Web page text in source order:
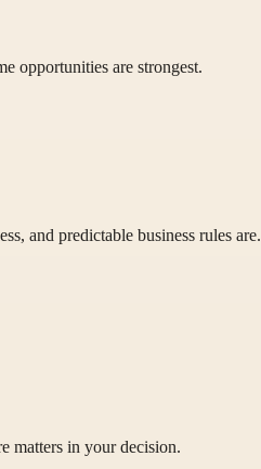
opportunities are strongest.
and predictable business rules are.
matters in your decision.